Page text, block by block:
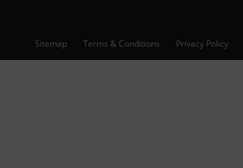
Sitemap Terms & Conditions Privacy Policy